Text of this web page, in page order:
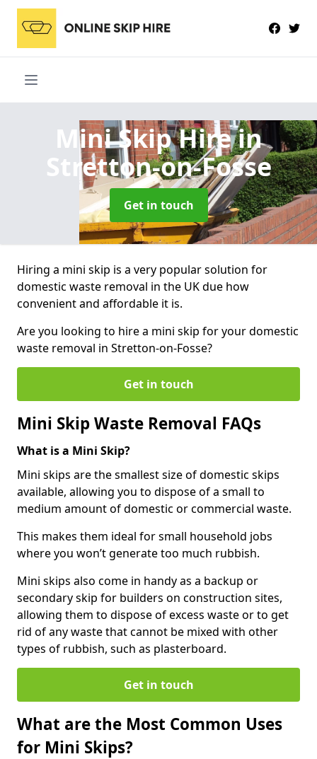
Mini Skip Hirein
Stretton-on-Fosse
Get in touch
Hiring a mini skip is a very popular solution for
domestic waste removal in the UK due how
convenient and affordable it is.
Are you looking to hire a mini skip for your domestic
waste removal in Stretton-on-Fosse?
Get in touch
Mini Skip Waste Removal FAQs
What is a Mini Skip?
Mini skips are the smallest size of domestic skips
available, allowing you to dispose of a small to
medium amount of domestic or commercial waste.
This makes them ideal for small household jobs
where you won’t generate too much rubbish.
Mini skips also come in handy as a backup or
secondary skip for builders on construction sites,
allowing them to dispose of excess waste or to get
rid of any waste that cannot be mixed with other
types of rubbish, such as plasterboard.
Get in touch
What are the Most Common Uses
for Mini Skips?